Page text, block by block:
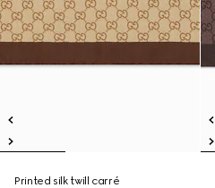
Printed silk twill carré